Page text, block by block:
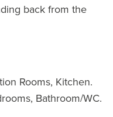
back from the
Rooms, Kitchen.
Bathroom/WC.